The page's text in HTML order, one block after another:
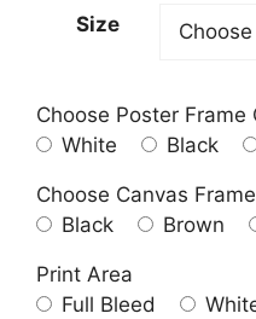
Size
Choose Poster Frame
White
Black
Choose Canvas
Black
Brown
Print Area
Full Bleed